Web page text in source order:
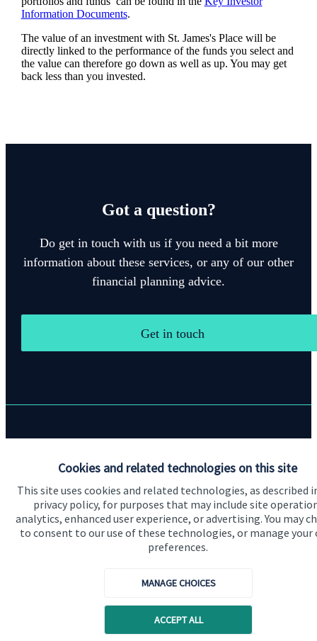
Cookies and related technologies on this site
This site uses cookies and related technologies, as described
privacy policy, for purposes that may include site
analytics, enhanced user experience, or advertising. You may
to consent to our use of these technologies, or manage your
preferences.
MANAGE CHOICES
ACCEPT ALL
Information Documents.
The value of an investment with St. James'sPlace will be
directly linked to the performance of the funds you select and
the value can therefore go down as well as up. You may get
back less than you invested.
Got a question?
Do get in touch with us if you need a bit more
information about these services, or any of our other
financial planning advice.
Get in touch
Quick links
About us
About SJP